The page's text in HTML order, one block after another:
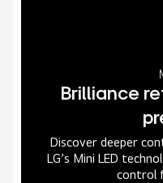
Brilliance
Discover deeper
LG’s Mini LED
control